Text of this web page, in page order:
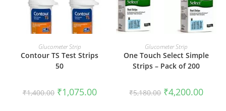
ADD TO CART
Glucometer Strip
Contour TS Test Strips
50
₹1,400.00 Original
price
₹1,075.00Current
price
READ MORE
Glucometer Strip
One Touch Select Simple
Strips – Pack of 200
₹5,180.00 Original
price
₹4,200.00